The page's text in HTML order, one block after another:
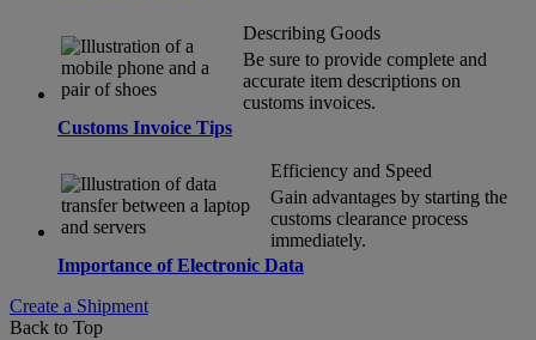
Describing Goods
Be sure to provide complete and
accurate item descriptions on
customs invoices.
Customs Invoice Tips
Efficiency and Speed
Gain advantages by starting the
customs clearance process
immediately.
Importance of Electronic Data
Create a Shipment
Back to Top